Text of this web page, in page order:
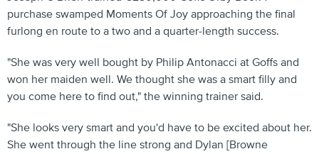
purchase swamped Moments Of Joy approaching the final
furlong en route to a two and a quarter-length success.
"She was very well bought by Philip Antonacci at Goffs and
won her maiden well. We thought she was a smart filly and
you come here to find out," the winning trainer said.
"She looks very smart and you'd have to be excited about her.
She went through the line strong and Dylan [Browne